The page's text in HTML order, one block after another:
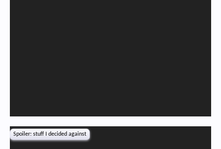
Spoiler: stuff I decided against